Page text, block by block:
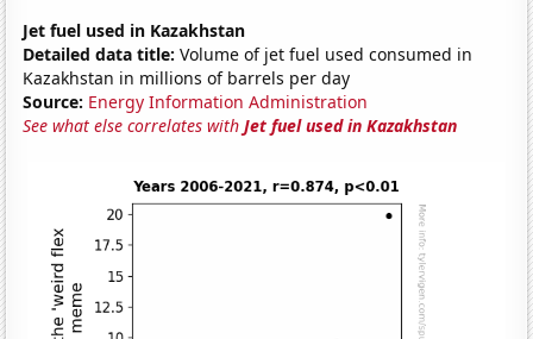
Jet fuel used in Kazakhstan
Detailed data title: Volume of jet fuel used consumed in
Kazakhstan in millions of barrels per day
Source: Energy Information Administration
See what else correlates withJet fuel used in Kazakhstan